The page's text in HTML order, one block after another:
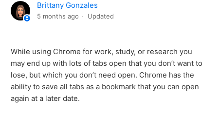
Brittany Gonzales
5 months ago Updated
While using Chrome for work, study, or research you
may end up with lots of tabs open that you don’t want to
lose, but which you don’t need open. Chrome has the
ability to save all tabs as a bookmark that you can open
again at a later date.